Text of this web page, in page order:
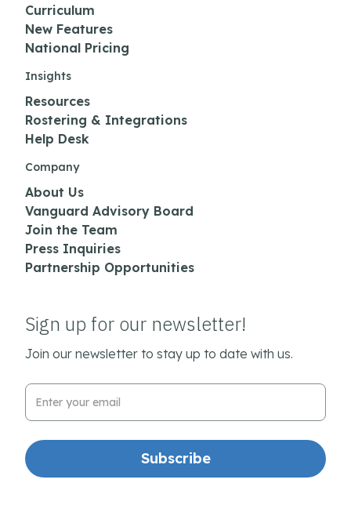
Curriculum
New Features
National Pricing
Insights
Resources
Rostering & Integrations
Help Desk
Company
About Us
Vanguard Advisory Board
Join the Team
Press Inquiries
Partnership Opportunities
Sign up for our newsletter!
Join our newsletter to stay up to date with us.
Email Address